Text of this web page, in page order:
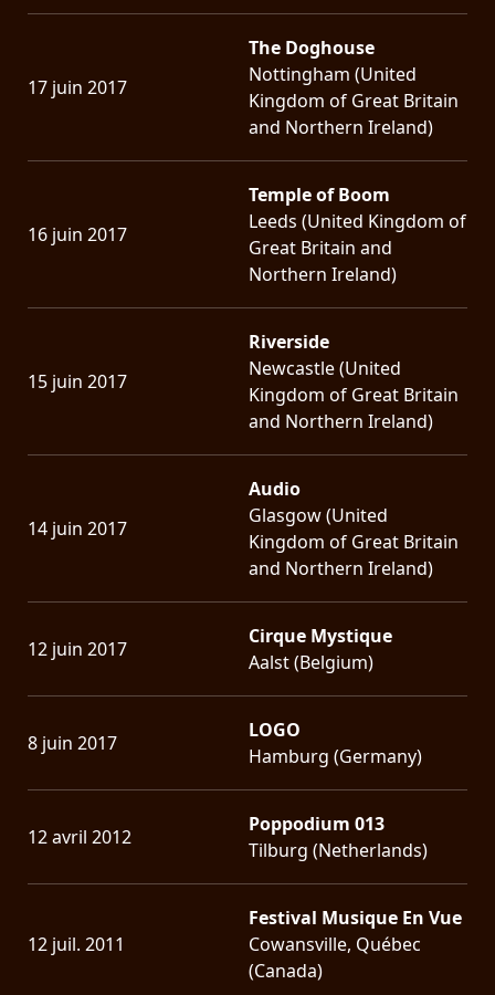
17 juin 2017
The Doghouse
Nottingham (United
Kingdom of Great Britain
and Northern Ireland)
16 juin 2017
Temple of Boom
Leeds (United Kingdom of
Great Britain and
Northern Ireland)
15 juin 2017
Riverside
Newcastle (United
Kingdom of Great Britain
and Northern Ireland)
14 juin 2017
Audio
Glasgow (United
Kingdom of Great Britain
and Northern Ireland)
12 juin 2017
Cirque Mystique
Aalst (Belgium)
8 juin 2017
LOGO
Hamburg (Germany)
12 avril 2012
Poppodium 013
Tilburg (Netherlands)
12 juil. 2011
Festival Musique En Vue
Cowansville, Québec
(Canada)